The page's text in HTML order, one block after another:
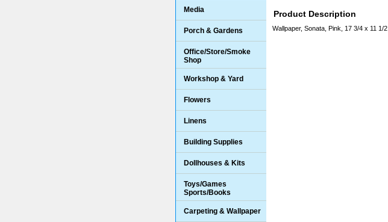
Product Description
Wallpaper, Sonata, Pink, 17 3/4 x 11 1/2
Media
Porch & Gardens
Office/Store/Smoke
Shop
Workshop & Yard
Flowers
Linens
Building Supplies
Dollhouses & Kits
Toys/Games
Sports/Books
Carpeting & Wallpaper